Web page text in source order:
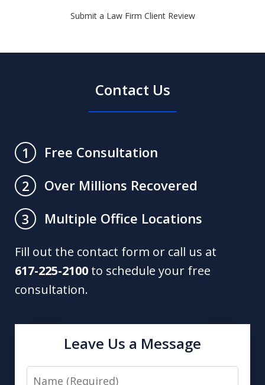
Submit a Law Firm Client Review
Contact Us
1
Free Consultation
2
Over Millions Recovered
3
Multiple Office Locations
Fill out the contact form or call us at
617-225-2100 to schedule your free
consultation.
Leave Us a Message
Name